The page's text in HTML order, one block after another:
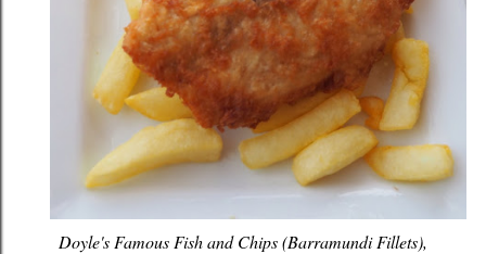
Doyle's Famous Fish and Chips (Barramundi Fillets),